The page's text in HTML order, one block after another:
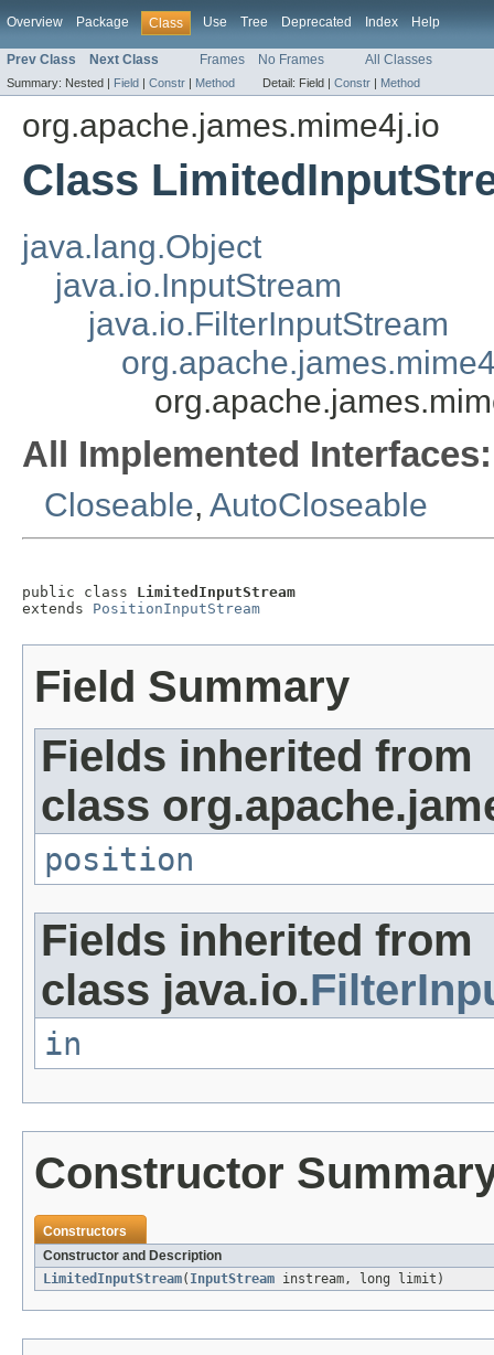
Overview Package Class Use Tree Deprecated Index Help
Prev Class Next Class Frames No Frames All Classes
Summary: Nested | Field | Constr | Method Detail: Field | Constr | Method
org.apache.james.mime4j.io
Class
java.lang.Object
java.io.InputStream
java.io.FilterInputStream
All Implemented Interfaces:
Closeable, AutoCloseable
public class LimitedInputStream
extends PositionInputStream
Field Summary
Fields inherited from
class
position
Fields inherited from
class java.io.
in
Constructor
Constructors
Constructor and Description
LimitedInputStream( InputStream instream, long limit)